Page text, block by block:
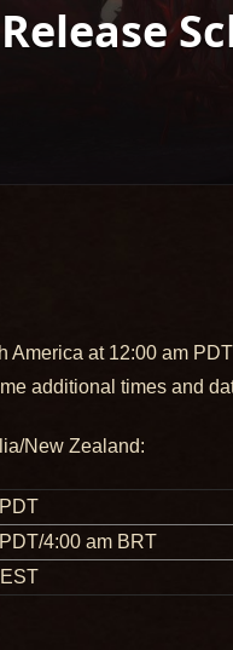
at 12:00 am
additional times and
New Zealand:
4:00 am BRT